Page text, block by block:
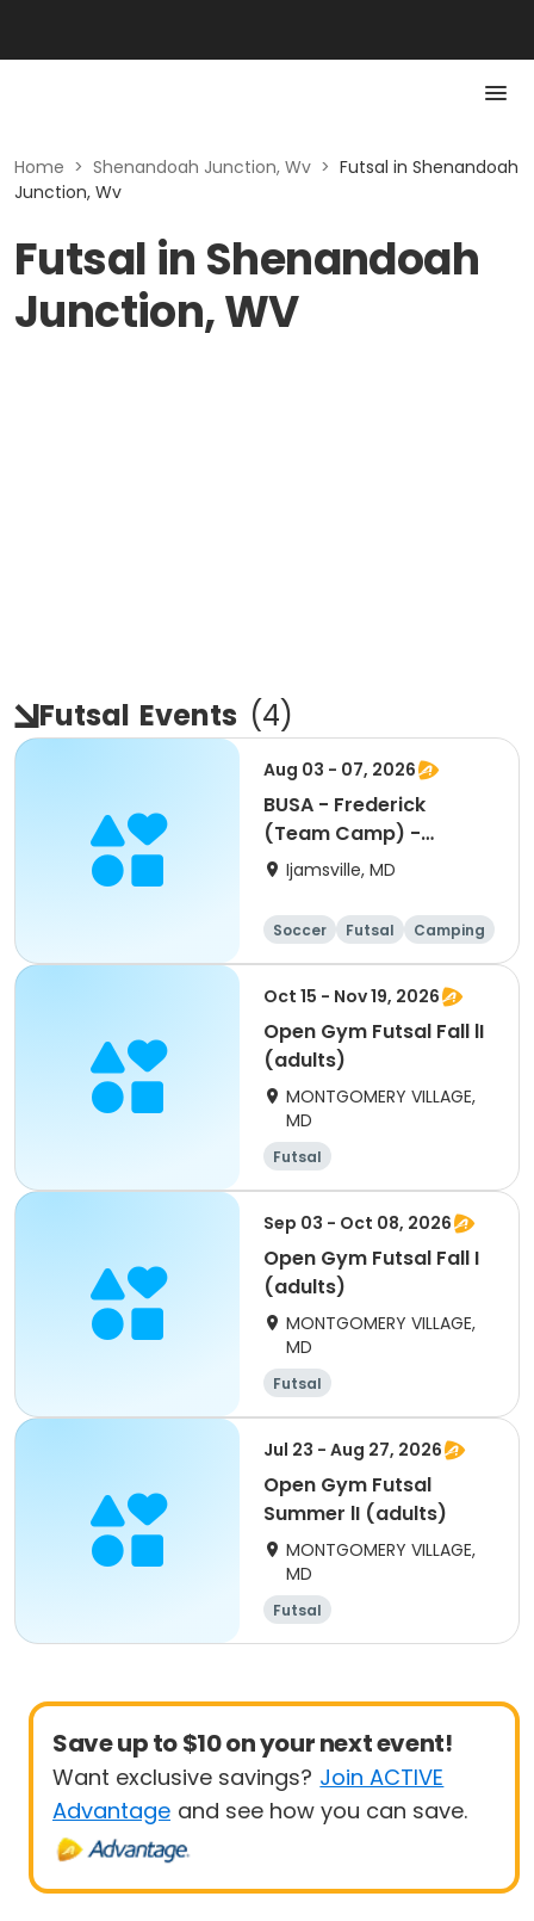
Home > Shenandoah Junction, Wv > Futsal in Shenandoah
Junction, Wv
Futsal in Shenandoah
Junction, WV
Futsal Events (4)
Aug 03 - 07, 2026
BUSA - Frederick
(Team Camp) -
Brazilian Soccer World
Ijamsville, MD
Soccer Futsal
Camping
Fitness
Oct 15 - Nov 19, 2026
Open Gym Futsal Fall lI
(adults)
MONTGOMERY VILLAGE,
MD
Futsal
Sep 03 - Oct 08, 2026
Open Gym Futsal Fall I
(adults)
MONTGOMERY VILLAGE,
MD
Futsal
Jul 23 - Aug 27, 2026
Open Gym Futsal
Summer lI (adults)
MONTGOMERY VILLAGE,
MD
Futsal
Save up to $10 on your next event!
Want exclusive savings? Join ACTIVE
Advantage and see how you can save.